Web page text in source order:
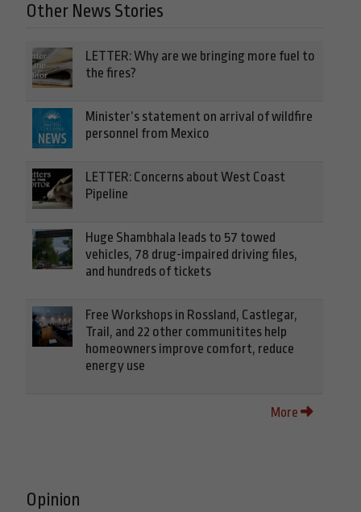
Other News Stories
LETTER: Why are we bringing more fuel to
the fires?
Minister’s statement on arrival of wildfire
personnel from Mexico
LETTER: Concerns about West Coast
Pipeline
Huge Shambhala leads to 57 towed
vehicles, 78 drug-impaired driving files,
and hundreds of tickets
Free Workshops in Rossland, Castlegar,
Trail, and 22 other communitites help
homeowners improve comfort, reduce
energy use
More
Opinion